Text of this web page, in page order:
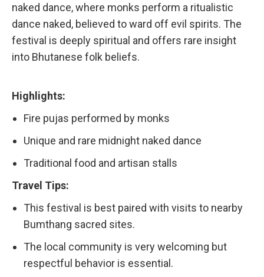
naked dance, where monks perform a ritualistic
dance naked, believed to ward off evil spirits. The
festival is deeply spiritual and offers rare insight
into Bhutanese folk beliefs.
Highlights:
Fire pujas performed by monks
Unique and rare midnight naked dance
Traditional food and artisan stalls
Travel Tips:
This festival is best paired with visits to nearby
Bumthang sacred sites.
The local community is very welcoming but
respectful behavior is essential.